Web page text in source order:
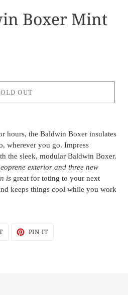
Boxer Mint
OUT
hours, the Baldwin Boxer insulates
wherever you go. Impress
the sleek, modular Baldwin Boxer.
exterior and three new
is great for toting to your next
keeps things cool while you work
TWEET PIN IT